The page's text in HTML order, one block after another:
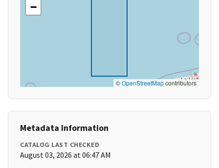
−
©OpenStreetMapcontributors
Metadata Information
CATALOG LAST CHECKED
August 03, 2026 at 06:47 AM